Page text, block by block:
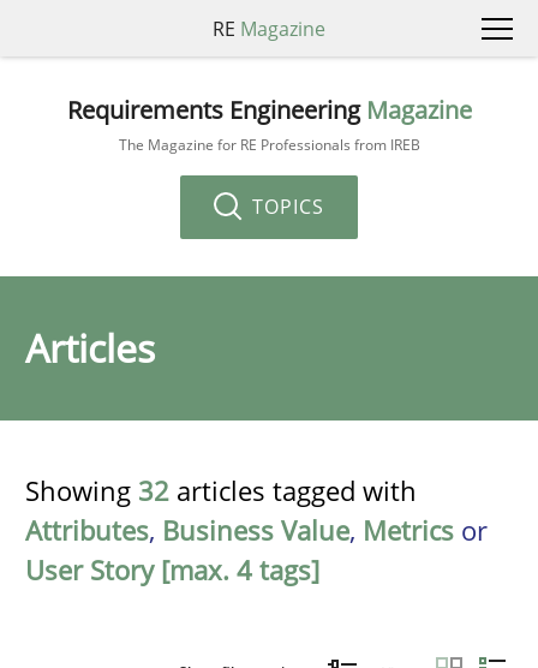
RE Magazine
Requirements Engineering Magazine
The Magazine for RE Professionals from IREB
TOPICS
Articles
Showing 32 articles tagged with
Attributes, Business Value, Metrics or
User Story [max. 4 tags]